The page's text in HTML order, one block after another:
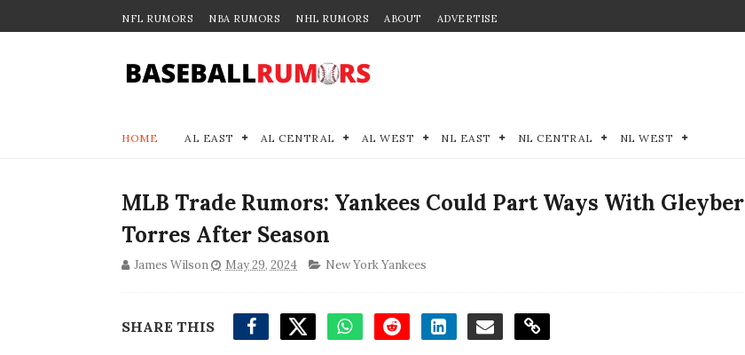
NFL RUMORS NBA RUMORS NHL RUMORS ABOUT ADVERTISE
HOME AL EAST AL CENTRAL AL WEST NL EAST NL CENTRAL NL WEST
MLB Trade Rumors: Yankees Could Part Ways With Gleyber
Torres After Season
James Wilson May 29, 2024 New York Yankees
SHARE THIS